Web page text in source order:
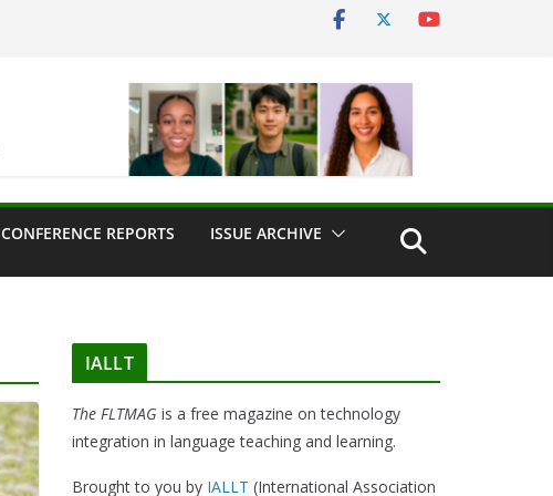
CONFERENCE REPORTS ISSUE ARCHIVE
IALLT
The FLTMAG is a free magazine on technology
integration in language teaching and learning.
Brought to you by IALLT (International Association